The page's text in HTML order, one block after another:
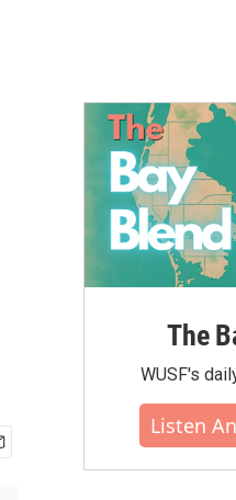
The
WUSF's
Listen